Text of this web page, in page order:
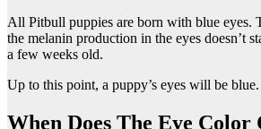
All Pitbull puppies are born with blue eyes.
the melanin production in the eyes doesn’t
a few weeks old.
Up to this point, a puppy’s eyes will be blue.
When Does The Eye Color